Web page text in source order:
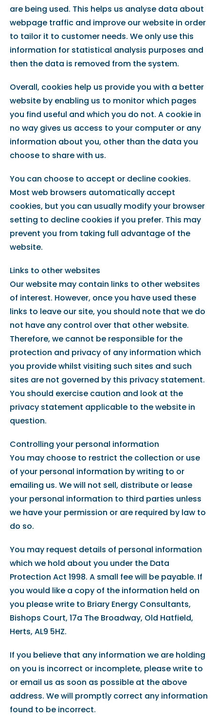
are being used. This helps us analyse data about
webpage traffic and improve our website in order
to tailor it to customer needs. We only use this
information for statistical analysis purposes and
then the data is removed from the system.
Overall, cookies help us provide you with a better
website by enabling us to monitor which pages
you find useful and which you do not. A cookie in
no way gives us access to your computer or any
information about you, other than the data you
choose to share with us.
You can choose to accept or decline cookies.
Most web browsers automatically accept
cookies, but you can usually modify your browser
setting to decline cookies if you prefer. This may
prevent you from taking full advantage of the
website.
Links to other websites
Our website may contain links to other websites
of interest. However, once you have used these
links to leave our site, you should note that we do
not have any control over that other website.
Therefore, we cannot be responsible for the
protection and privacy of any information which
you provide whilst visiting such sites and such
sites are not governed by this privacy statement.
You should exercise caution and look at the
privacy statement applicable to the website in
question.
Controlling your personal information
You may choose to restrict the collection or use
of your personal information by writing to or
emailing us. We will not sell, distribute or lease
your personal information to third parties unless
we have your permission or are required by law to
do so.
You may request details of personal information
which we hold about you under the Data
Protection Act 1998. A small fee will be payable. If
you would like a copy of the information held on
you please write to Briary Energy Consultants,
Bishops Court, 17a The Broadway, Old Hatfield,
Herts, AL9 5HZ.
If you believe that any information we are holding
on you is incorrect or incomplete, please write to
or email us as soon as possible at the above
address. We will promptly correct any information
found to be incorrect.